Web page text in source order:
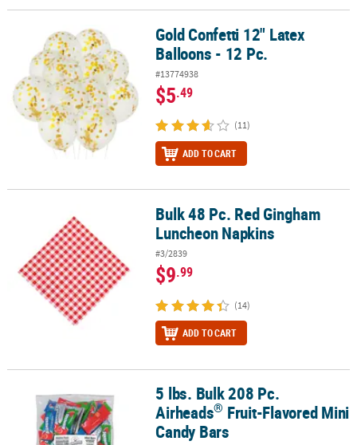
Gold Confetti 12" Latex Balloons - 12 Pc.Gold Confetti 12" Latex
Balloons - 12 Pc.
#13774938
$5.49
(11)
ADD TO CART
Bulk 48 Pc. Red Gingham Luncheon Napkins
Bulk 48 Pc. Red Gingham
Luncheon Napkins
#3/2839
$9.99
(14)
ADD TO CART
5 lbs. Bulk 208 Pc. Airheads Fruit-Flavored Mini Candy Bars
5 lbs. Bulk 208 Pc.
Airheads® Fruit-Flavored Mini
Candy Bars